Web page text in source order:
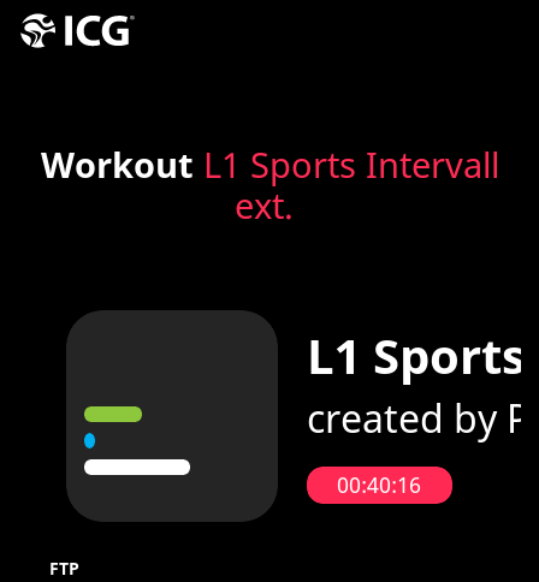
Workout L1 Sports Intervall
ext.